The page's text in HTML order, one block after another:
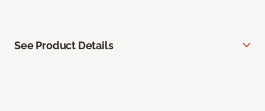
See Product Details